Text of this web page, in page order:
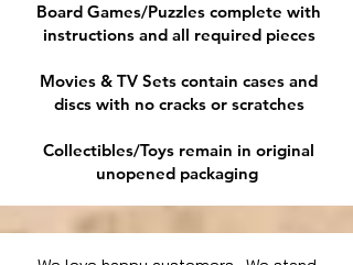
Board Games/Puzzles complete with
instructions and all required pieces
Movies & TV Sets contain cases and
discs with no cracks or scratches
Collectibles/Toys remain in original
unopened packaging